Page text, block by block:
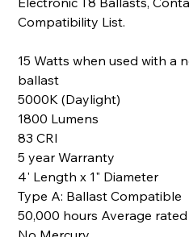
Compatibility List.
15 Watts when used with a
ballast
5000K (Daylight)
1800 Lumens
83 CRI
5 year Warranty
4' Length x 1" Diameter
Type A: Ballast Compatible
50,000 hours Average rated